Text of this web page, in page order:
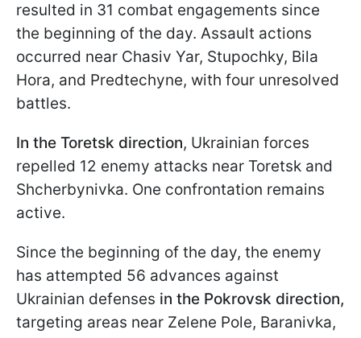
resulted in 31 combat engagements since
the beginning of the day. Assault actions
occurred near Chasiv Yar, Stupochky, Bila
Hora, and Predtechyne, with four unresolved
battles.
In the Toretsk direction, Ukrainian forces
repelled 12 enemy attacks near Toretsk and
Shcherbynivka. One confrontation remains
active.
Since the beginning of the day, the enemy
has attempted 56 advances against
Ukrainian defenses in the Pokrovsk direction,
targeting areas near Zelene Pole, Baranivka,